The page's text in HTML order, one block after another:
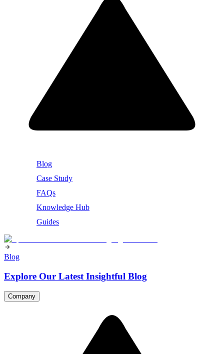
Blog
Case Study
FAQs
Knowledge Hub
Guides
Blog
Explore Our Latest Insightful Blog
Company